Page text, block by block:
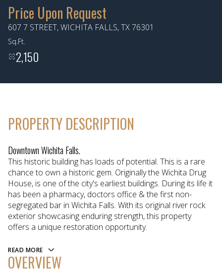
Price Upon Request
607 7 STREET, WICHITA FALLS, TX 76301
Sq.Ft.
2,150
PROPERTY DESCRIPTION
Downtown Wichita Falls.
This historic building has loads of potential. This is a rare
chance to own a historic gem. Originally the Wichita Drug
House, is one of the city's earliest buildings. During its life it
has been a pharmacy, doctors office & the first non-
segregated bar in Wichita Falls. With its original river rock
exterior showcasing enduring strength, this property
offers a unique restoration opportunity.
READ MORE
OVERVIEW